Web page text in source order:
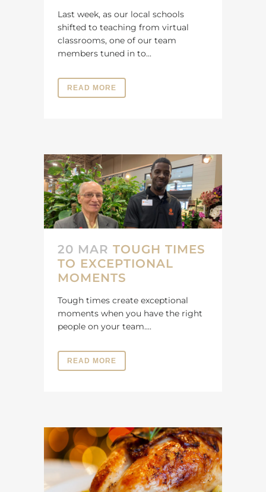
Last week, as our local schools
shifted to teaching from virtual
classrooms, one of our team
members tuned in to...
READ MORE
20 MAR TOUGH TIMES
TO EXCEPTIONAL
MOMENTS
Tough times create exceptional
moments when you have the right
people on your team....
READ MORE